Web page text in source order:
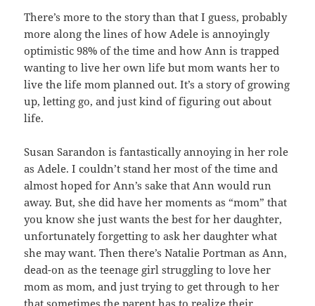
There’s more to the story than that I guess, probably
more along the lines of how Adele is annoyingly
optimistic 98% of the time and how Ann is trapped
wanting to live her own life but mom wants her to
live the life mom planned out. It’s a story of growing
up, letting go, and just kind of figuring out about
life.
Susan Sarandon is fantastically annoying in her role
as Adele. I couldn’t stand her most of the time and
almost hoped for Ann’s sake that Ann would run
away. But, she did have her moments as “mom” that
you know she just wants the best for her daughter,
unfortunately forgetting to ask her daughter what
she may want. Then there’s Natalie Portman as Ann,
dead-on as the teenage girl struggling to love her
mom as mom, and just trying to get through to her